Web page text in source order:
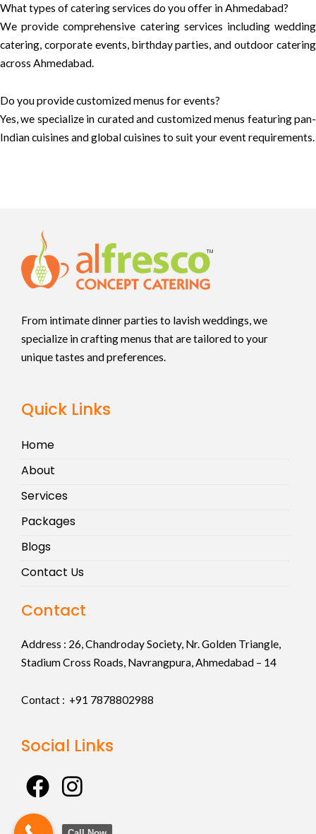
What types of catering services do you offer in Ahmedabad?
We provide comprehensive catering services including wedding
catering, corporate events, birthday parties, and outdoor catering
across Ahmedabad.
Do you provide customized menus for events?
Yes, we specialize in curated and customized menus featuring pan-
Indian cuisines and global cuisines to suit your event requirements.
From intimate dinner parties to lavish weddings, we
specialize in crafting menus that are tailored to your
unique tastes and preferences.
Quick Links
Home
About
Services
Packages
Blogs
Contact Us
Contact
Address : 26, Chandroday Society, Nr. Golden Triangle,
Stadium Cross Roads, Navrangpura, Ahmedabad – 14
Contact : +91 7878802988
Social Links
F
a
c
I
n
s